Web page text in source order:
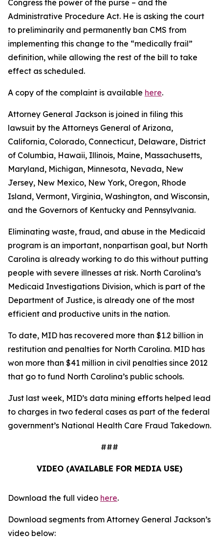
Congress the power of the purse – and the
Administrative Procedure Act. He is asking the court
to preliminarily and permanently ban CMS from
implementing this change to the “medically frail”
definition, while allowing the rest of the bill to take
effect as scheduled.
A copy of the complaint is available here.
Attorney General Jackson is joined in filing this
lawsuit by the Attorneys General of Arizona,
California, Colorado, Connecticut, Delaware, District
of Columbia, Hawaii, Illinois, Maine, Massachusetts,
Maryland, Michigan, Minnesota, Nevada, New
Jersey, New Mexico, New York, Oregon, Rhode
Island, Vermont, Virginia, Washington, and Wisconsin,
and the Governors of Kentucky and Pennsylvania.
Eliminating waste, fraud, and abuse in the Medicaid
program is an important, nonpartisan goal, but North
Carolina is already working to do this without putting
people with severe illnesses at risk. North Carolina’s
Medicaid Investigations Division, which is part of the
Department of Justice, is already one of the most
efficient and productive units in the nation.
To date, MID has recovered more than $1.2 billion in
restitution and penalties for North Carolina. MID has
won more than $41 million in civil penalties since 2012
that go to fund North Carolina’s public schools.
Just last week, MID’s data mining efforts helped lead
to charges in two federal cases as part of the federal
government’s National Health Care Fraud Takedown.
###
VIDEO (AVAILABLE FOR MEDIA USE)
Download the full video here.
Download segments from Attorney General Jackson’s
video below: